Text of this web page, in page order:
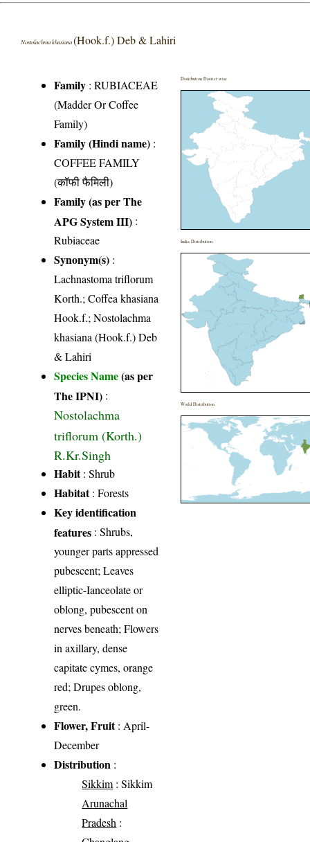
Nostolachma khasiana(Hook.f.) Deb & Lahiri
Family :RUBIACEAE
(Madder Or Coffee
Family)
Family (Hindi name) :
COFFEE FAMILY
(कॉफी फैमिली)
Family (as per The
APG System III) :
Rubiaceae
Synonym(s) :
Lachnastoma triflorum
Korth.; Coffea khasiana
Hook.f.; Nostolachma
khasiana (Hook.f.) Deb
& Lahiri
Species Name(as per
The IPNI) :
Nostolachma
triflorum (Korth.)
R.Kr.Singh
Habit: Shrub
Habitat: Forests
Key identification
features : Shrubs,
younger parts appressed
pubescent; Leaves
elliptic-Ianceolate or
oblong, pubescent on
nerves beneath; Flowers
in axillary, dense
capitate cymes, orange
red; Drupes oblong,
green.
Flower, Fruit: April-
December
Distribution :
Sikkim: Sikkim
Arunachal
Pradesh :
Distribution District wise
India Distribution
World Distribution